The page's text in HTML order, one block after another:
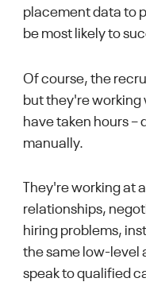
placement data to
be most likely to
Of course, the
but they're
have taken hours –
manually.
They're working at
relationships,
hiring problems,
the same low-level
speak to qualified